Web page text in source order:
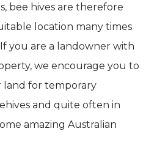
bee hives are therefore
location many times
you are a landowner with
we encourage you to
land for temporary
and quite often in
amazing Australian